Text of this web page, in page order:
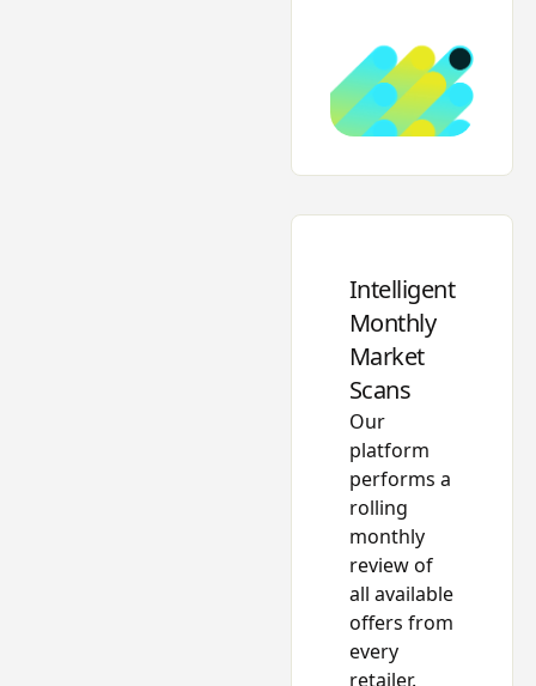
Intelligent
Monthly
Market
Scans
Our
platform
performs a
rolling
monthly
review of
all available
offers from
every
retailer.